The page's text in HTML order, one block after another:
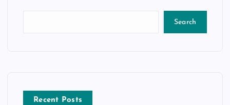
Search
Recent Posts